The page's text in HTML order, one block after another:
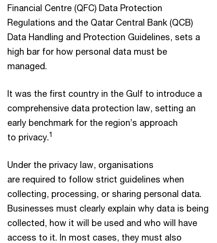
Financial Centre (QFC) Data Protection
Regulations and the Qatar Central Bank (QCB)
Data Handling and Protection Guidelines, sets a
high bar for how personal data must be
managed.
It was the first country in the Gulf to introduce a
comprehensive data protection law, setting an
early benchmark for the region’s approach
to privacy.1
Under the privacy law, organisations
are required to follow strict guidelines when
collecting, processing, or sharing personal data.
Businesses must clearly explain why data is being
collected, how it will be used and who will have
access to it. In most cases, they must also